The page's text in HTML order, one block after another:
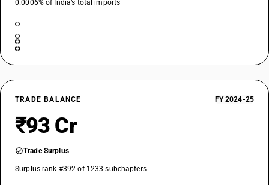
0.0006% of India’s total imports
TRADE BALANCE FY 2024-25
₹93 Cr
Trade Surplus
Surplus rank #392 of 1233 subchapters